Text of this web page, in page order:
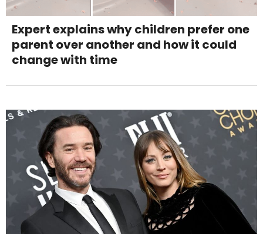
Expert explains why children prefer one
parent over another and how it could
change with time